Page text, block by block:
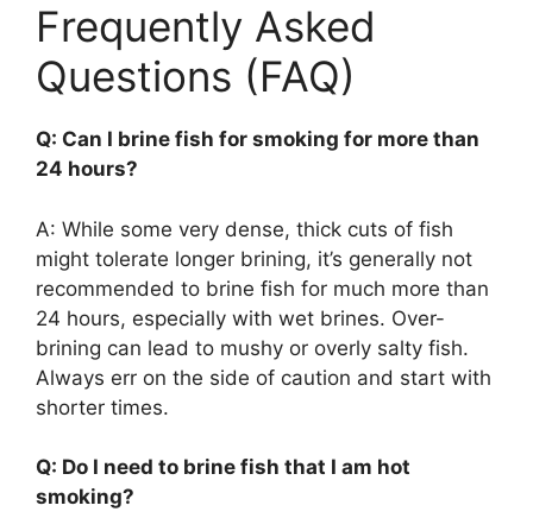
Frequently Asked
Questions (FAQ)
Q: Can I brine fish for smoking for more than
24 hours?
A: While some very dense, thick cuts of fish
might tolerate longer brining, it’s generally not
recommended to brine fish for much more than
24 hours, especially with wet brines. Over-
brining can lead to mushy or overly salty fish.
Always err on the side of caution and start with
shorter times.
Q: Do I need to brine fish that I am hot
smoking?